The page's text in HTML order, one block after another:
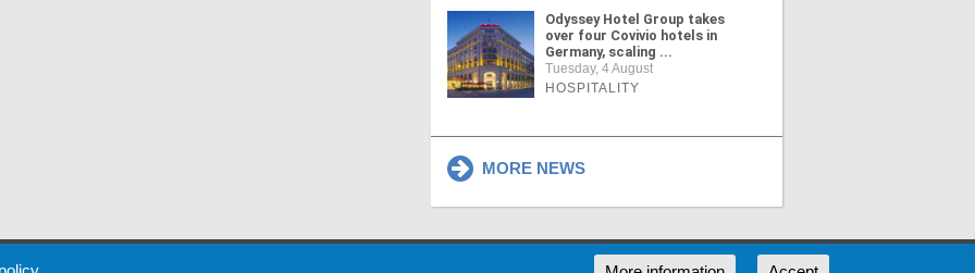
Odyssey Hotel Group takes
over four Covivio hotels in
Germany, scaling ...
Tuesday, 4 August
HOSPITALITY
MORE NEWS
Policy